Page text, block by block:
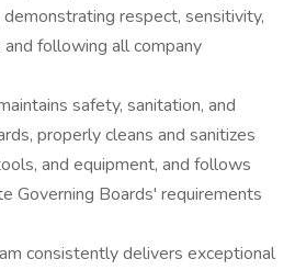
respect, sensitivity,
following all company
safety, sanitation, and
properly cleans and sanitizes
and equipment, and follows
Governing Boards' requirements
consistently delivers exceptional